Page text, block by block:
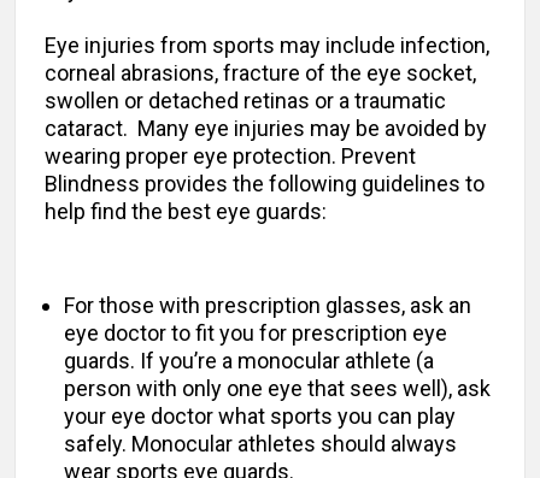
Eye injuries from sports may include infection,
corneal abrasions, fracture of the eye socket,
swollen or detached retinas or a traumatic
cataract. Many eye injuries may be avoided by
wearing proper eye protection. Prevent
Blindness provides the following guidelines to
help find the best eye guards:
For those with prescription glasses, ask an
eye doctor to fit you for prescription eye
guards. If you’re a monocular athlete (a
person with only one eye that sees well), ask
your eye doctor what sports you can play
safely. Monocular athletes should always
wear sports eye guards.